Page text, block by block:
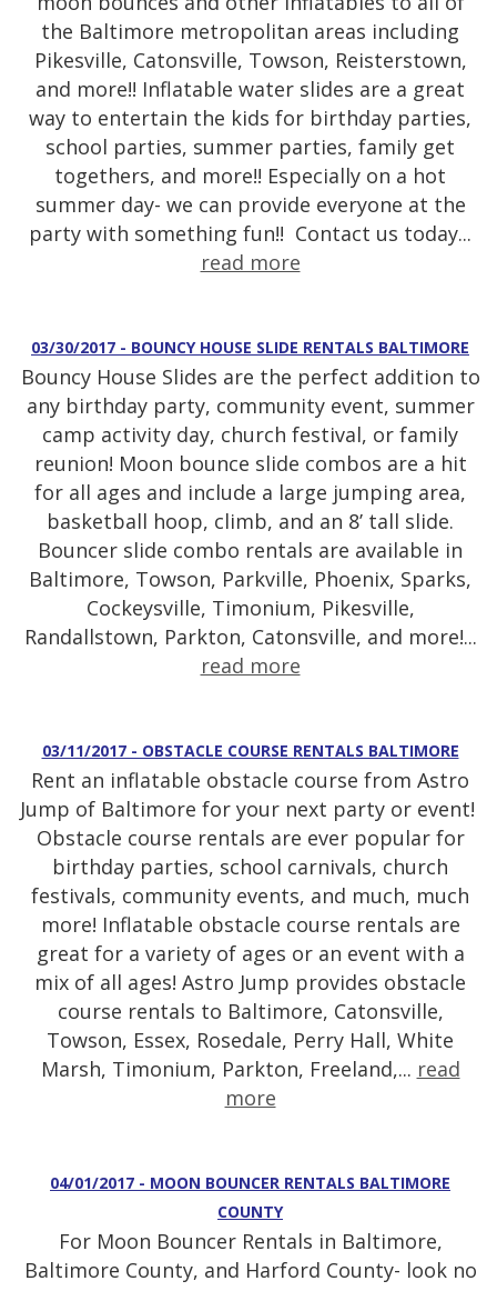
the Baltimore metropolitan areas including
Pikesville, Catonsville, Towson, Reisterstown,
and more!! Inflatable water slides are a great
way to entertain the kids for birthday parties,
school parties, summer parties, family get
togethers, and more!! Especially on a hot
summer day- we can provide everyone at the
party with something fun!! Contact us today...
read more
03/30/2017 - BOUNCY HOUSE SLIDE RENTALS BALTIMORE
Bouncy House Slides are the perfect addition to
any birthday party, community event, summer
camp activity day, church festival, or family
reunion! Moon bounce slide combos are a hit
for all ages and include a large jumping area,
basketball hoop, climb, and an 8’ tall slide.
Bouncer slide combo rentals are available in
Baltimore, Towson, Parkville, Phoenix, Sparks,
Cockeysville, Timonium, Pikesville,
Randallstown, Parkton, Catonsville, and more!...
read more
03/11/2017 - OBSTACLE COURSE RENTALS BALTIMORE
Rent an inflatable obstacle course from Astro
Jump of Baltimore for your next party or event!
Obstacle course rentals are ever popular for
birthday parties, school carnivals, church
festivals, community events, and much, much
more! Inflatable obstacle course rentals are
great for a variety of ages or an event with a
mix of all ages! Astro Jump provides obstacle
course rentals to Baltimore, Catonsville,
Towson, Essex, Rosedale, Perry Hall, White
Marsh, Timonium, Parkton, Freeland,... read
more
04/01/2017 - MOON BOUNCER RENTALS BALTIMORE
COUNTY
For Moon Bouncer Rentals in Baltimore,
Baltimore County, and Harford County- look no